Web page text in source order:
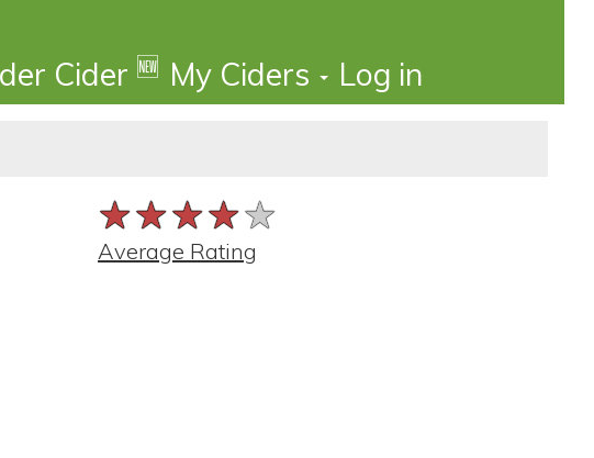
Cider 🆕 My Ciders Log in
★★★★★
★★★★★
★★★★★
Average Rating